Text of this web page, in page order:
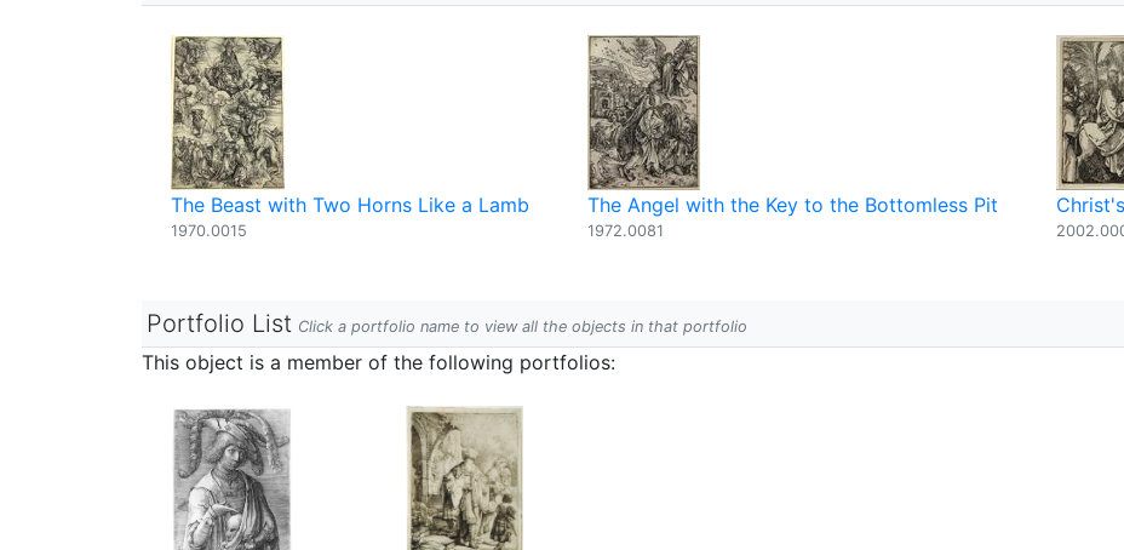
The Beast with Two Horns Like a Lamb
1970.0015
The Angel with the Key to the Bottomless Pit
1972.0081
Portfolio List Click a portfolio name to view all the objects in that portfolio
This object is a member of the following portfolios: